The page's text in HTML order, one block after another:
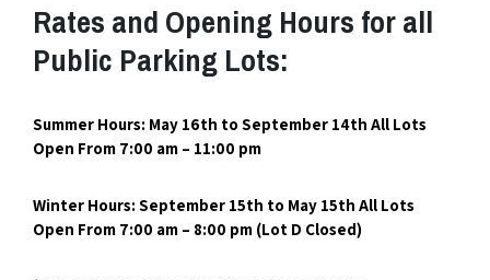
Rates and Opening Hours for all
Public Parking Lots:
Summer Hours: May 16th to September 14th All Lots
Open From 7:00 am – 11:00 pm
Winter Hours: September 15th to May 15th All Lots
Open From 7:00 am – 8:00 pm (Lot D Closed)